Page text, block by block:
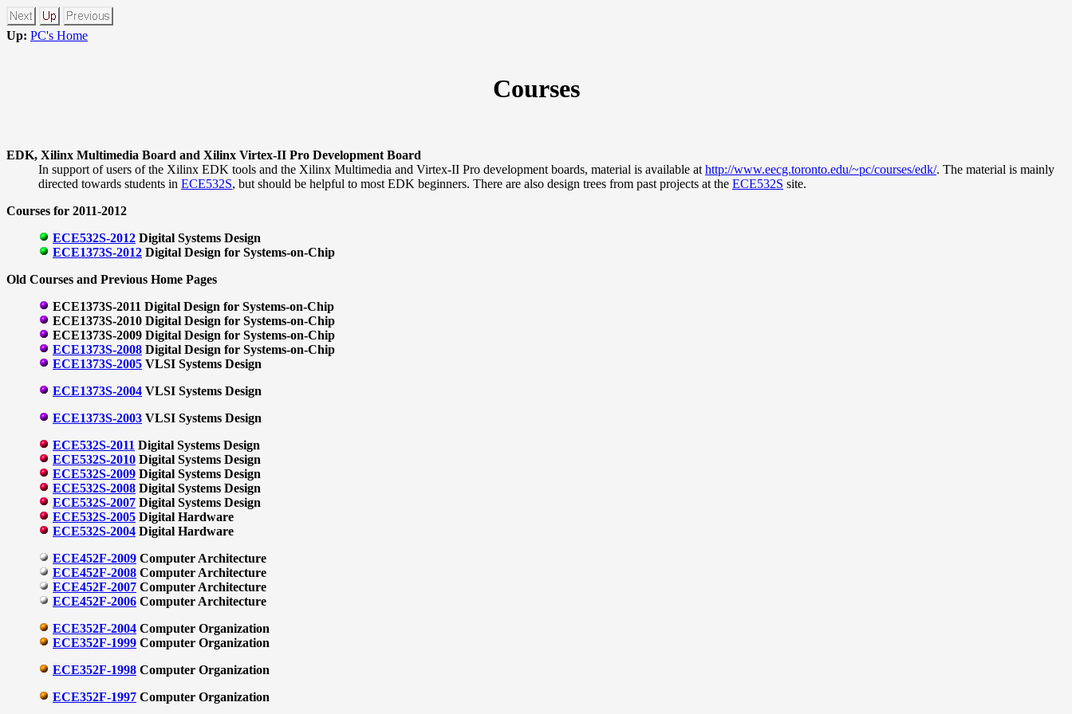
Up: PC's Home
Courses
EDK, Xilinx Multimedia Board and Xilinx Virtex-II Pro Development Board
In support of users of the Xilinx EDK tools and the Xilinx Multimedia and Virtex-II Pro development boards, material is available at http://www.eecg.toronto.edu/~pc/courses/edk/. The material is mainly
directed towards students in ECE532S, but should be helpful to most EDK beginners. There are also design trees from past projects at the ECE532S site.
Courses for 2011-2012
ECE532S-2012 Digital Systems Design
ECE1373S-2012 Digital Design for Systems-on-Chip
Old Courses and Previous Home Pages
ECE1373S-2011 Digital Design for Systems-on-Chip
ECE1373S-2010 Digital Design for Systems-on-Chip
ECE1373S-2009 Digital Design for Systems-on-Chip
ECE1373S-2008 Digital Design for Systems-on-Chip
ECE1373S-2005 VLSI Systems Design
ECE1373S-2004 VLSI Systems Design
ECE1373S-2003 VLSI Systems Design
ECE532S-2011 Digital Systems Design
ECE532S-2010 Digital Systems Design
ECE532S-2009 Digital Systems Design
ECE532S-2008 Digital Systems Design
ECE532S-2007 Digital Systems Design
ECE532S-2005 Digital Hardware
ECE532S-2004 Digital Hardware
ECE452F-2009 Computer Architecture
ECE452F-2008 Computer Architecture
ECE452F-2007 Computer Architecture
ECE452F-2006 Computer Architecture
ECE352F-2004 Computer Organization
ECE352F-1999 Computer Organization
ECE352F-1998 Computer Organization
ECE352F-1997 Computer Organization